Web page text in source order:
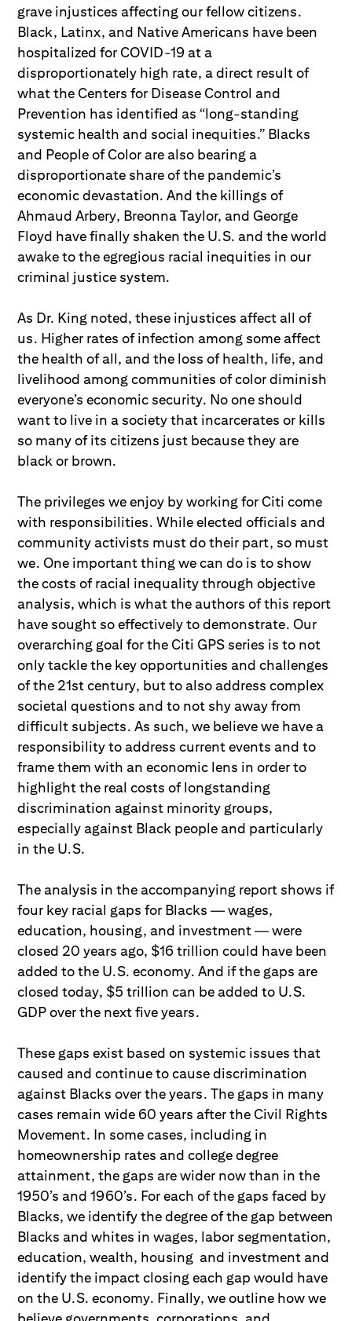
grave injustices affecting our fellow citizens.
Black, Latinx, and Native Americans have been
hospitalized for COVID-19 at a
disproportionately high rate, a direct result of
what the Centers for Disease Control and
Prevention has identified as “long-standing
systemic health and social inequities.” Blacks
and People of Color are also bearing a
disproportionate share of the pandemic’s
economic devastation. And the killings of
Ahmaud Arbery, Breonna Taylor, and George
Floyd have finally shaken the U.S. and the world
awake to the egregious racial inequities in our
criminal justice system.
As Dr. King noted, these injustices affect all of
us. Higher rates of infection among some affect
the health of all, and the loss of health, life, and
livelihood among communities of color diminish
everyone’s economic security. No one should
want to live in a society that incarcerates or kills
so many of its citizens just because they are
black or brown.
The privileges we enjoy by working for Citi come
with responsibilities. While elected officials and
community activists must do their part, so must
we. One important thing we can do is to show
the costs of racial inequality through objective
analysis, which is what the authors of this report
have sought so effectively to demonstrate. Our
overarching goal for the Citi GPS series is to not
only tackle the key opportunities and challenges
of the 21st century, but to also address complex
societal questions and to not shy away from
difficult subjects. As such, we believe we have a
responsibility to address current events and to
frame them with an economic lens in order to
highlight the real costs of longstanding
discrimination against minority groups,
especially against Black people and particularly
in the U.S.
The analysis in the accompanying report shows if
four key racial gaps for Blacks — wages,
education, housing, and investment — were
closed 20 years ago, $16 trillion could have been
added to the U.S. economy. And if the gaps are
closed today, $5 trillion can be added to U.S.
GDP over the next five years.
These gaps exist based on systemic issues that
caused and continue to cause discrimination
against Blacks over the years. The gaps in many
cases remain wide 60 years after the Civil Rights
Movement. In some cases, including in
homeownership rates and college degree
attainment, the gaps are wider now than in the
1950’s and 1960’s. For each of the gaps faced by
Blacks, we identify the degree of the gap between
Blacks and whites in wages, labor segmentation,
education, wealth, housing and investment and
identify the impact closing each gap would have
on the U.S. economy. Finally, we outline how we